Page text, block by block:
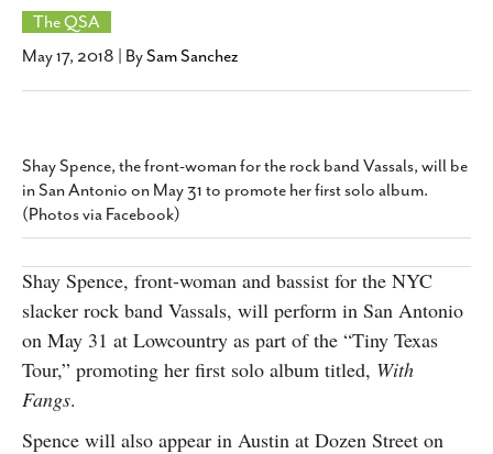
LIVING
CALENDAR
SLIDESHOWS
ABOUT
CONTACT
SUBSCRIBE
The QSA
May 17, 2018 | BySam Sanchez
Shay Spence, the front-woman for the rock band Vassals, will be
in San Antonio on May 31 to promote her first solo album.
(Photos via Facebook)
Shay Spence, front-woman and bassist for the NYC
slacker rock band Vassals, will perform in San Antonio
on May 31 at Lowcountry as part of the “Tiny Texas
Tour,” promoting her first solo album titled, With
Fangs.
Spence will also appear in Austin at Dozen Street on